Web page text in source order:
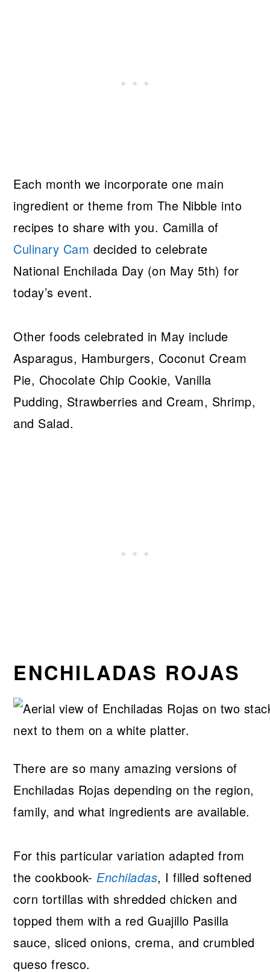
Each month we incorporate one main
ingredient or theme from The Nibble into
recipes to share with you. Camilla of
Culinary Cam decided to celebrate
National Enchilada Day (on May 5th) for
today’s event.
Other foods celebrated in May include
Asparagus, Hamburgers, Coconut Cream
Pie, Chocolate Chip Cookie, Vanilla
Pudding, Strawberries and Cream, Shrimp,
and Salad.
ENCHILADAS ROJAS
There are so many amazing versions of
Enchiladas Rojas depending on the region,
family, and what ingredients are available.
For this particular variation adapted from
the cookbook-Enchiladas, I filled softened
corn tortillas with shredded chicken and
topped them with a red Guajillo Pasilla
sauce, sliced onions, crema, and crumbled
queso fresco.